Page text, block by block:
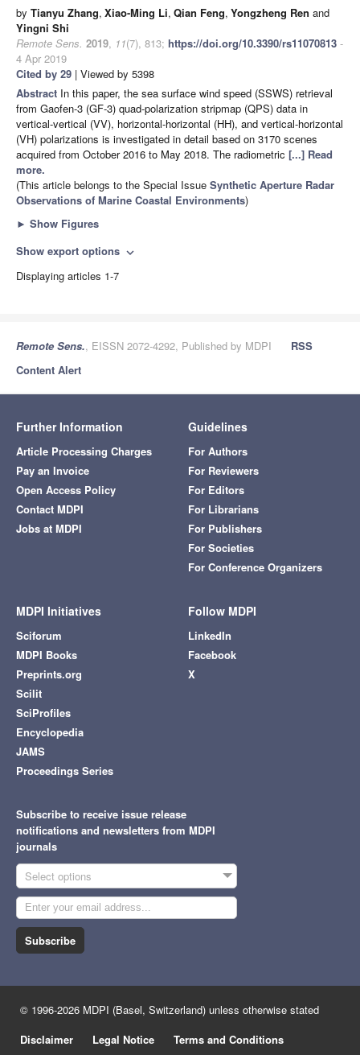
by Tianyu Zhang, Xiao-Ming Li, Qian Feng, Yongzheng Ren and
Yingni Shi
Remote Sens. 2019, 11(7), 813; https://doi.org/10.3390/rs11070813 -
4 Apr 2019
Cited by 29 | Viewed by 5398
Abstract In this paper, the sea surface wind speed (SSWS) retrieval
from Gaofen-3 (GF-3) quad-polarization stripmap (QPS) data in
vertical-vertical (VV), horizontal-horizontal (HH), and vertical-horizontal
(VH) polarizations is investigated in detail based on 3170 scenes
acquired from October 2016 to May 2018. The radiometric [...] Read
more.
(This article belongs to the Special Issue Synthetic Aperture Radar
Observations of Marine Coastal Environments)
► Show Figures
Show export options expand_more
Displaying articles 1-7
Remote Sens., EISSN 2072-4292, Published by MDPI
RSS
Content Alert
Further Information
Article Processing Charges
Pay an Invoice
Open Access Policy
Contact MDPI
Jobs at MDPI
Guidelines
For Authors
For Reviewers
For Editors
For Librarians
For Publishers
For Societies
For Conference Organizers
MDPI Initiatives
Sciforum
MDPI Books
Preprints.org
Scilit
SciProfiles
Encyclopedia
JAMS
Proceedings Series
Follow MDPI
LinkedIn
Facebook
X
Subscribe to receive issue release
notifications and newsletters from MDPI
journals
Select options
Subscribe
© 1996-2026 MDPI (Basel, Switzerland) unless otherwise stated
Disclaimer
Legal Notice
Terms and Conditions